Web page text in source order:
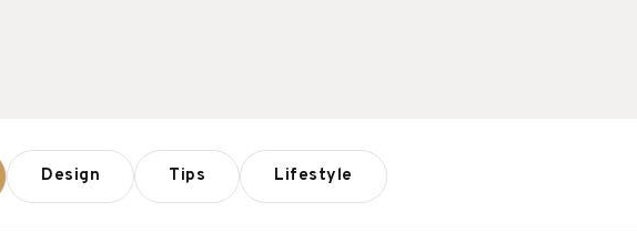
Design Tips Lifestyle